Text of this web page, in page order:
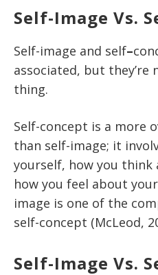
Self-Image Vs.
Self-image and self–
associated, but they’re
thing.
Self-concept is a more
than self-image; it
yourself, how you think
how you feel about
image is one of the
self-concept (McLeod,
Self-Image Vs.